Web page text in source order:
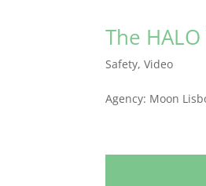
The
Safety,Video
Agency: Moon